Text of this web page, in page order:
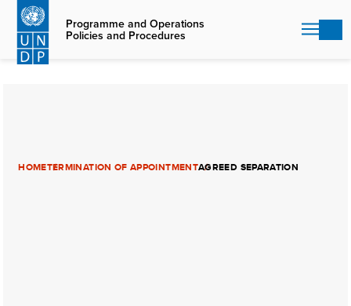
Skip
main
content
Programme and Operations
Policies and Procedures
HOMETERMINATION OF APPOINTMENTAGREED SEPARATION